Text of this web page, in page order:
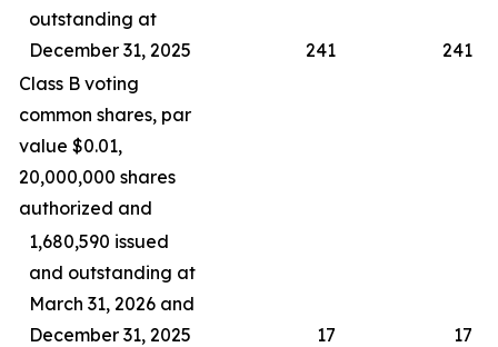
outstanding at
December 31, 2025
241
241
Class B voting
common shares, par
value $0.01,
20,000,000 shares
authorized and
1,680,590 issued
and outstanding at
March 31, 2026 and
December 31, 2025
17
17